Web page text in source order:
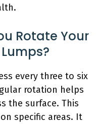
Rotate Your
every three to six
rotation helps
the surface. This
specific areas. It